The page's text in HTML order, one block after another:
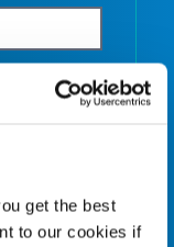
get the best
to our cookies if